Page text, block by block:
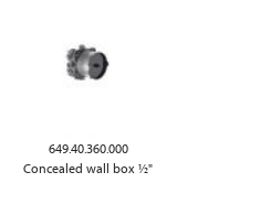
649.40.360.000
Concealed wall box ½"